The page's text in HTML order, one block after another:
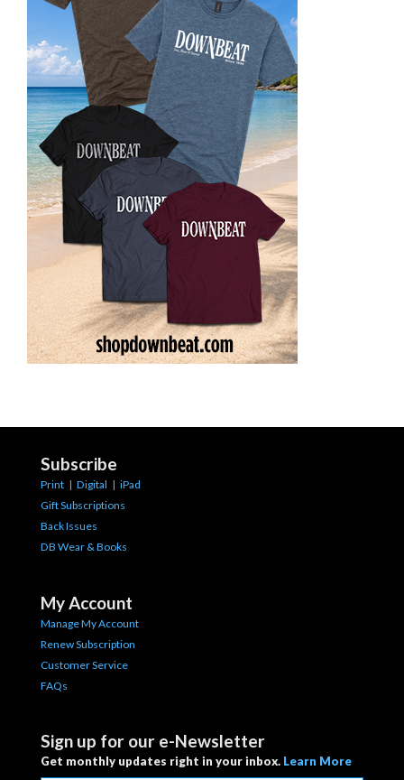
Subscribe
Print | Digital | iPad
Gift Subscriptions
Back Issues
DB Wear & Books
My Account
Manage My Account
Renew Subscription
Customer Service
FAQs
Sign up for our e-Newsletter
Get monthly updates right in your inbox. Learn More